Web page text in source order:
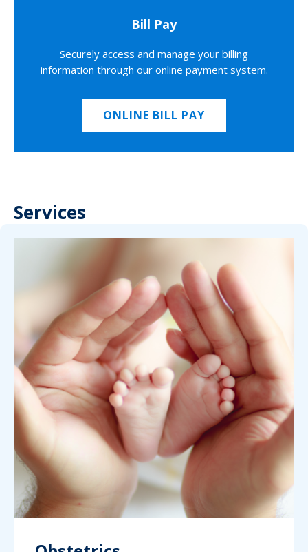
Bill Pay
Securely access and manage your billing
information through our online payment system.
ONLINE BILL PAY
Services